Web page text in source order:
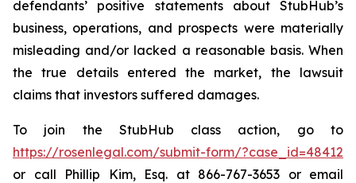
defendants’ positive statements about StubHub’s
business, operations, and prospects were materially
misleading and/or lacked a reasonable basis. When
the true details entered the market, the lawsuit
claims that investors suffered damages.
To join the StubHub class action, go to
https://rosenlegal.com/submit-form/?case_id=48412
or call Phillip Kim, Esq. at 866-767-3653 or email